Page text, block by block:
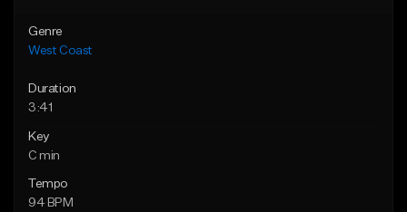
Genre
West Coast
Duration
3:41
Key
C min
Tempo
94 BPM